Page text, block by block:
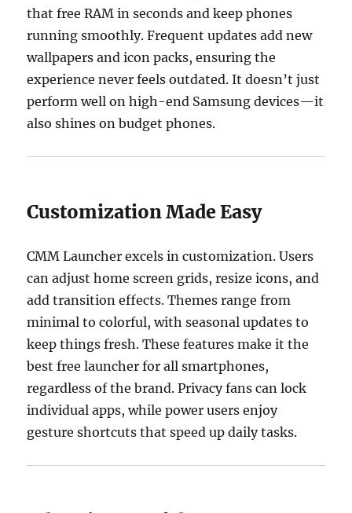
that free RAM in seconds and keep phones
running smoothly. Frequent updates add new
wallpapers and icon packs, ensuring the
experience never feels outdated. It doesn’t just
perform well on high-end Samsung devices—it
also shines on budget phones.
Customization Made Easy
CMM Launcher excels in customization. Users
can adjust home screen grids, resize icons, and
add transition effects. Themes range from
minimal to colorful, with seasonal updates to
keep things fresh. These features make it the
best free launcher for all smartphones,
regardless of the brand. Privacy fans can lock
individual apps, while power users enjoy
gesture shortcuts that speed up daily tasks.